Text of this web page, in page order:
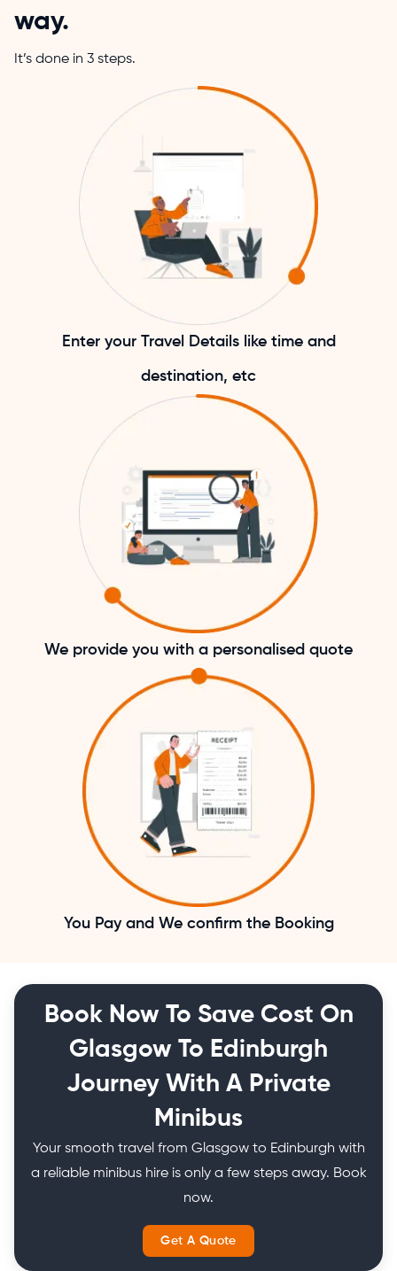
way.
It’s done in 3 steps.
Enter your Travel Details like time and
destination, etc
We provide you with a personalised quote
You Pay and We confirm the Booking
Book Now To Save Cost On
Glasgow To Edinburgh
Journey With A Private
Minibus
Your smooth travel from Glasgow to Edinburgh with
a reliable minibus hire is only a few steps away. Book
now.
Get A Quote